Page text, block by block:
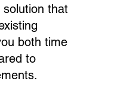
that
both time
to